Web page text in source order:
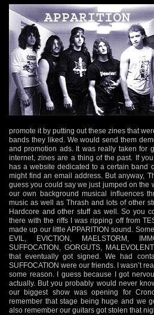
promote it by putting out these zines that
bands they liked. We would send them
and promotion ads. It was really taken for
internet, zines are a thing of the past. If
has a website dedicated to a certain band
might find an email address. But anyway,
guess you could say we just jumped on the
our own background musical influences
music as well as Thrash and lots of other
Hardcore and other stuff as well. So you
there with the riffs I was ripping off from
made up our little APPARITION sound.
EVIL, EVICTION, MAELSTORM,
SUFFOCATION, GORGUTS,
that eventually got signed. We had
SUFFOCATION were our friends. I wasn’t
some reason. I guess because I got
actually. But you probably would never
our biggest show was opening for
remember that stage being huge and we
also remember our guitars got stolen that